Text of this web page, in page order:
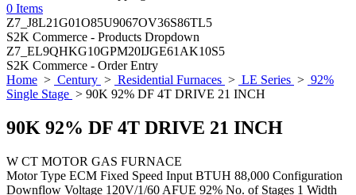
0 Items
Z7_J8L21G01O85U9067OV36S86TL5
S2K Commerce - Products Dropdown
Z7_EL9QHKG10GPM20IJGE61AK10S5
S2K Commerce - Order Entry
Home > Century > Residential Furnaces > LE Series > 92%
Single Stage > 90K 92% DF 4T DRIVE 21 INCH
90K 92% DF 4T DRIVE 21 INCH
W CT MOTOR GAS FURNACE
Motor Type ECM Fixed Speed Input BTUH 88,000 Configuration
Downflow Voltage 120V/1/60 AFUE 92% No. of Stages 1 Width